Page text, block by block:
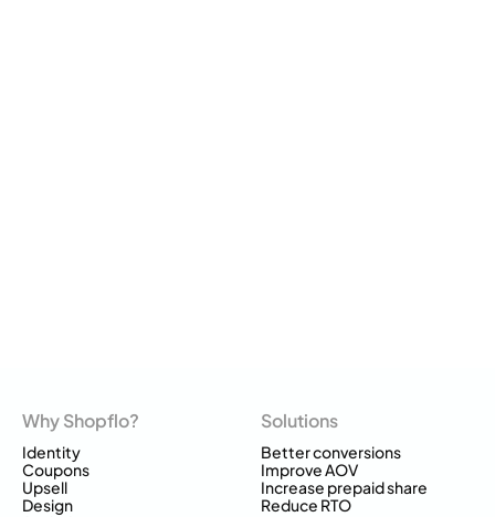
Why Shopflo?
Identity
Coupons
Upsell
Design
Solutions
Better conversions
Improve AOV
Increase prepaid share
Reduce RTO